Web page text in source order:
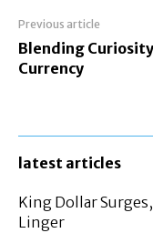
Previous article
Blending
Currency
latest articles
King Dollar
Linger